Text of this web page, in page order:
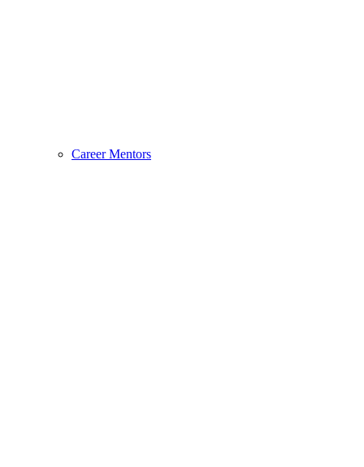
Career Mentors